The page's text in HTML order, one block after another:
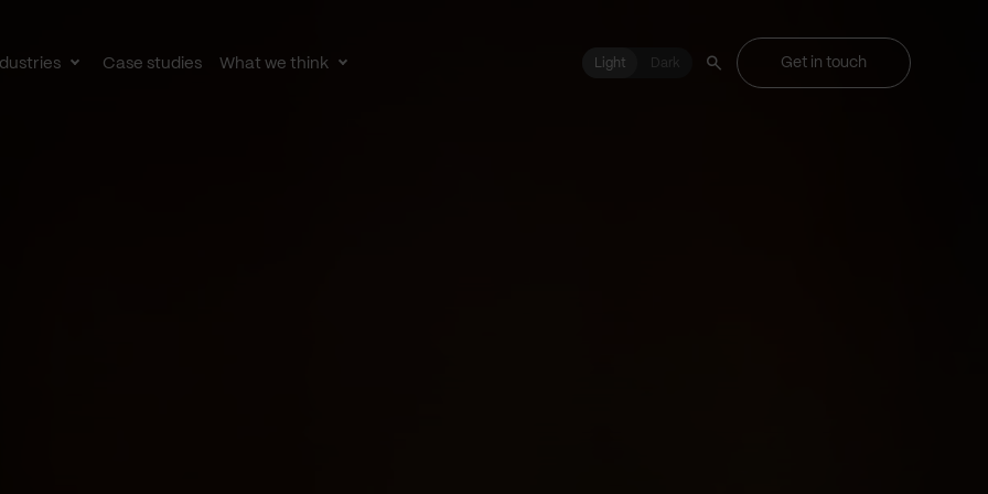
ToggleCase studies What we think
Toggle
Light
Light Dark Get in touch